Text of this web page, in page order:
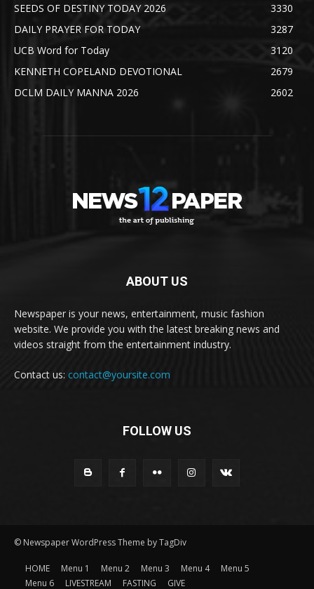
SEEDS OF DESTINY TODAY 2026
3330
DAILY PRAYER FOR TODAY
3287
UCB Word for Today
3120
KENNETH COPELAND DEVOTIONAL
2679
DCLM DAILY MANNA 2026
2602
ABOUT US
Newspaper is your news, entertainment, music fashion
website. We provide you with the latest breaking news and
videos straight from the entertainment industry.
Contact us: contact@yoursite.com
FOLLOW US
© Newspaper WordPress Theme by TagDiv
HOME Menu 1 Menu 2 Menu 3 Menu 4
Menu 5
Menu 6
LIVESTREAM FASTING GIVE